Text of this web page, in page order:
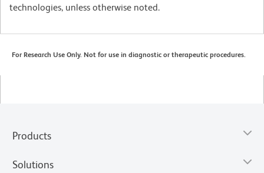
technologies, unless otherwise noted.
For Research Use Only. Not for use in diagnostic or therapeutic procedures.
Products
Solutions